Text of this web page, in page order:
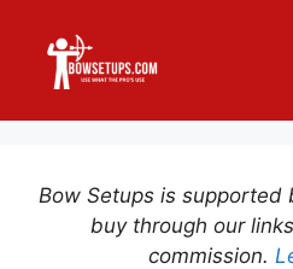
content
Bow Setups is supported
buy through our
commission.